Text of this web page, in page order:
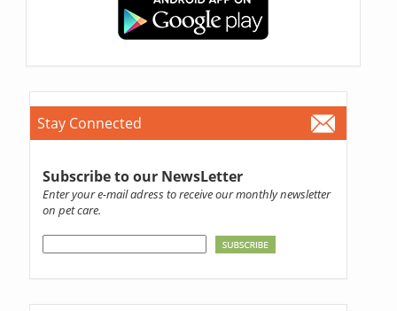
Stay Connected
Subscribe to our NewsLetter
Enter your e-mail adress to receive our monthly newsletter
on pet care.